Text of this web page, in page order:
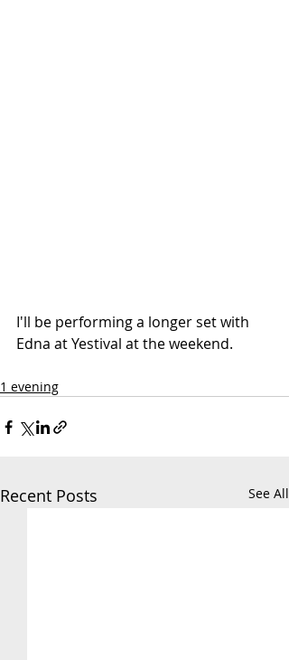
I'll be performing a longer set with
Edna at Yestival at the weekend.
1 evening
Recent Posts See All